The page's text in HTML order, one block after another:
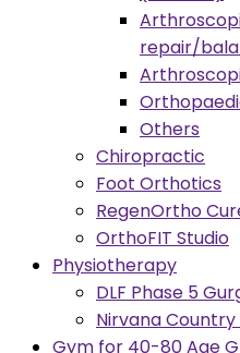
repair/
Others
Chiropractic
Foot Orthotics
RegenOrtho
OrthoFIT Studio
Physiotherapy
DLF Phase 5
Nirvana
Gym for 40-80 Age